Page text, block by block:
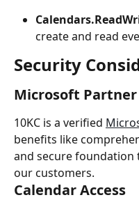
create and read
Security
Microsoft
10KC is a verified
benefits like
and secure
our customers.
Calendar Access